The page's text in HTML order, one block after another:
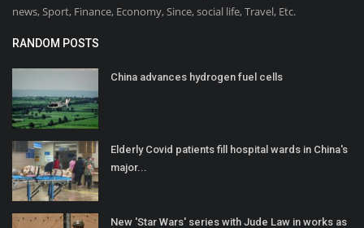
news, Sport, Finance, Economy, Since, social life, Travel, Etc.
RANDOM POSTS
China advances hydrogen fuel cells
Elderly Covid patients fill hospital wards in China's
major...
New 'Star Wars' series with Jude Law in works as